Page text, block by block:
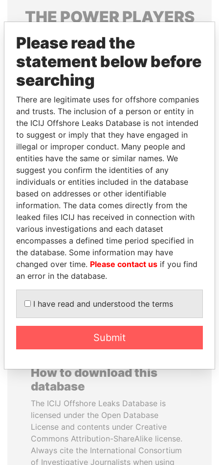
THEPOWERPLAYERS
Explore the offshore connections of world leaders,
politicians and their relatives and associates.
Pandora
Papers
Papers
Panama Papers
NIRUPAMA
RAJAPAKSA
Former minister
LALLA HASNAA
Princess
How to download this
database
The ICIJ Offshore Leaks Database is
licensed under the Open Database
License and contents under Creative
Commons Attribution-ShareAlike license.
Always cite the International Consortium
of Investigative Journalists when using
Please read the
statement below before
searching
There are legitimate uses for offshore companies
and trusts. The inclusion of a person or entity in
the ICIJ Offshore Leaks Database is not intended
to suggest or imply that they have engaged in
illegal or improper conduct. Many people and
entities have the same or similar names. We
suggest you confirm the identities of any
individuals or entities included in the database
based on addresses or other identifiable
information. The data comes directly from the
leaked files ICIJ has received in connection with
various investigations and each dataset
encompasses a defined time period specified in
the database. Some information may have
changed over time. Please contact us if you find
an error in the database.
I have read and understood the terms
Submit